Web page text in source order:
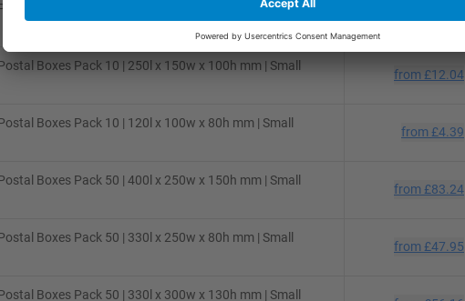
Boxes Pack 25 | 300l x 250w x 150h mm | Small
Boxes Pack 10 | 250l x 150w x 100h mm | Small
from £12.04
Boxes Pack 10 | 120l x 100w x 80h mm | Small
from £4.39
Boxes Pack 50 | 400l x 250w x 150h mm | Small
from £83.24
Boxes Pack 50 | 330l x 250w x 80h mm | Small
from £47.95
Boxes Pack 50 | 330l x 300w x 130h mm | Small